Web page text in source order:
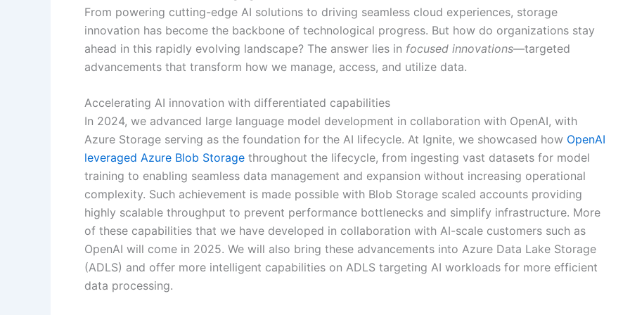
From powering cutting-edge AI solutions to driving seamless cloud experiences, storage
innovation has become the backbone of technological progress. But how do organizations stay
ahead in this rapidly evolving landscape? The answer lies in focused innovations—targeted
advancements that transform how we manage, access, and utilize data.
Accelerating AI innovation with differentiated capabilities
In 2024, we advanced large language model development in collaboration with OpenAI, with
Azure Storage serving as the foundation for the AI lifecycle. At Ignite, we showcased how OpenAI
leveraged Azure Blob Storage throughout the lifecycle, from ingesting vast datasets for model
training to enabling seamless data management and expansion without increasing operational
complexity. Such achievement is made possible with Blob Storage scaled accounts providing
highly scalable throughput to prevent performance bottlenecks and simplify infrastructure. More
of these capabilities that we have developed in collaboration with AI-scale customers such as
OpenAI will come in 2025. We will also bring these advancements into Azure Data Lake Storage
(ADLS) and offer more intelligent capabilities on ADLS targeting AI workloads for more efficient
data processing.